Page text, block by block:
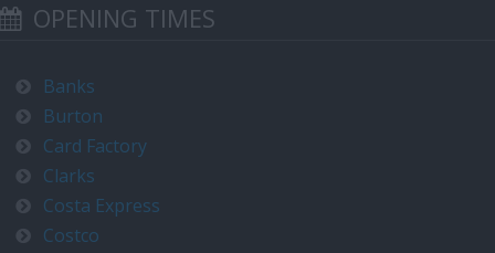
OPENING TIMES
Banks
Burton
Card Factory
Clarks
Costa Express
Costco